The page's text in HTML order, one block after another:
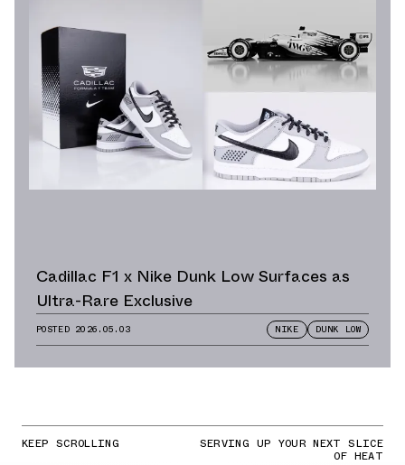
Cadillac F1 x Nike Dunk Low Surfaces as
Ultra-Rare Exclusive
POSTED 2026.05.03 NIKE DUNK LOW
KEEP SCROLLING SERVING UP YOUR NEXT SLICE
OF HEAT